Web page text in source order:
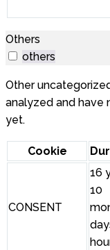
Others
others
Other
analyzed and have
yet.
Cookie
CONSENT
16
10